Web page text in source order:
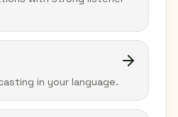
in your language.